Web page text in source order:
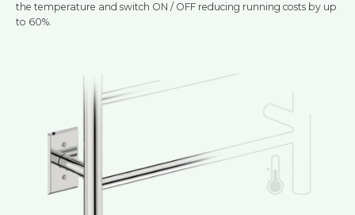
the temperature and switch ON / OFF reducing running costs by up
to 60%.